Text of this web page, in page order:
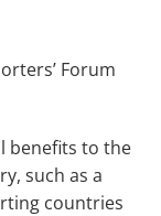
Forum
benefits to the
such as a
countries